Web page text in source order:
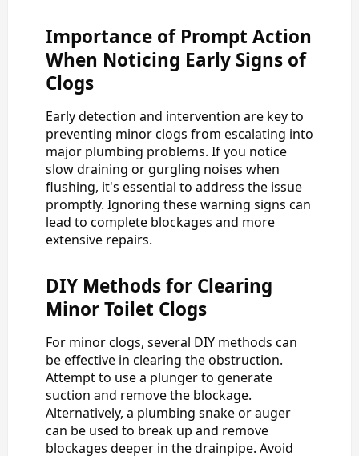
Importance of Prompt Action
When Noticing Early Signs of
Clogs
Early detection and intervention are key to
preventing minor clogs from escalating into
major plumbing problems. If you notice
slow draining or gurgling noises when
flushing, it's essential to address the issue
promptly. Ignoring these warning signs can
lead to complete blockages and more
extensive repairs.
DIY Methods for Clearing
Minor Toilet Clogs
For minor clogs, several DIY methods can
be effective in clearing the obstruction.
Attempt to use a plunger to generate
suction and remove the blockage.
Alternatively, a plumbing snake or auger
can be used to break up and remove
blockages deeper in the drainpipe. Avoid